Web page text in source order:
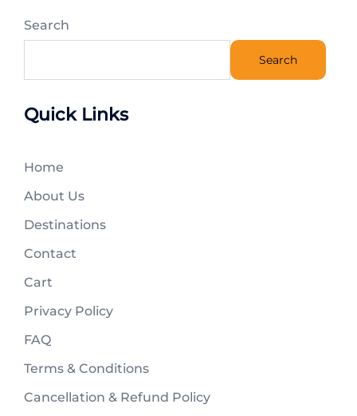
Search
Search
Quick Links
Home
About Us
Destinations
Contact
Cart
Privacy Policy
FAQ
Terms & Conditions
Cancellation & Refund Policy